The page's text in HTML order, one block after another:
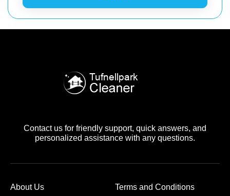
Contact us for friendly support, quick answers, and
personalized assistance with any questions.
About Us Terms and Conditions